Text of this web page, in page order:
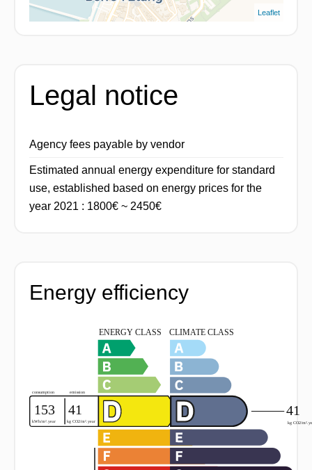
Leaflet
Legal notice
Agency fees payable by vendor
Estimated annual energy expenditure for standard
use, established based on energy prices for the
year 2021 : 1800€ ~ 2450€
Energy efficiency